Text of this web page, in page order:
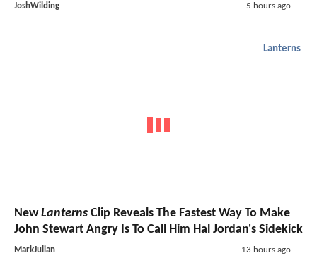
JoshWilding 5 hours ago
Lanterns
NewLanterns Clip Reveals The Fastest Way To Make
John Stewart Angry Is To Call Him Hal Jordan's Sidekick
MarkJulian 13 hours ago